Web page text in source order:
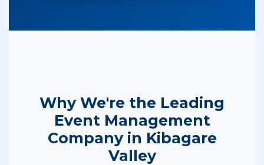
Why We're the Leading
Event Management
Company in Kibagare
Valley